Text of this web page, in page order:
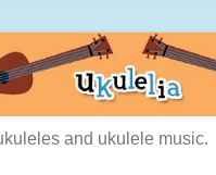
and ukulele music.